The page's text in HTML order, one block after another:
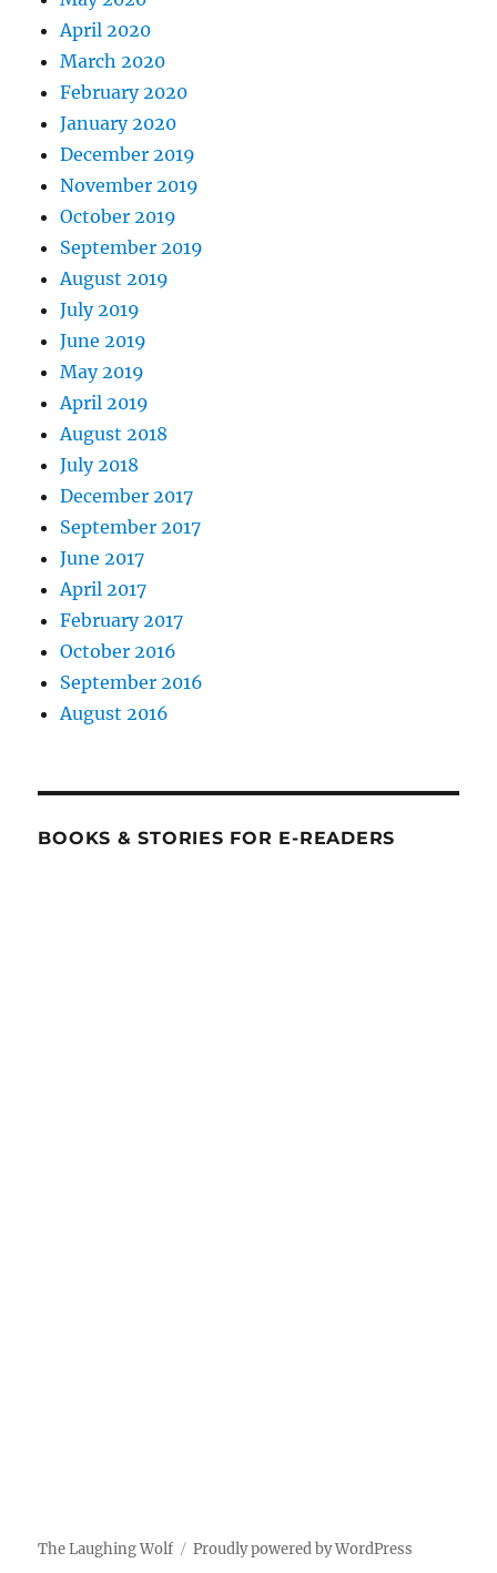
April 2020
March 2020
February 2020
January 2020
December 2019
November 2019
October 2019
September 2019
August 2019
July 2019
June 2019
May 2019
April 2019
August 2018
July 2018
December 2017
September 2017
June 2017
April 2017
February 2017
October 2016
September 2016
August 2016
BOOKS & STORIES FOR E-READERS
The Laughing Wolf Proudly powered by WordPress